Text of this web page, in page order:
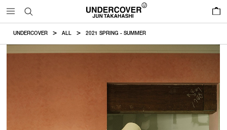
UNDERCOVER ALL 2021 SPRING - SUMMER